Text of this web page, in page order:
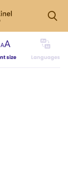
size Languages